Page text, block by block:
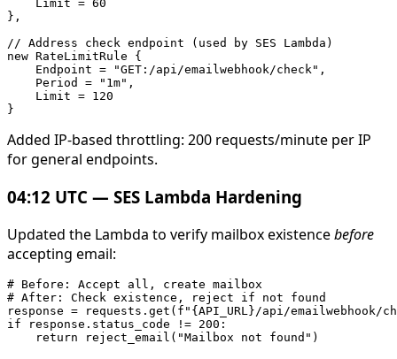
    Limit = 60
},
// Address check endpoint (used by SES Lambda)
new RateLimitRule {
    Endpoint = "GET:/api/emailwebhook/check",
    Period = "1m",
    Limit = 120
Added IP-based throttling: 200 requests/minute per IP
for general endpoints.
04:12 UTC — SES Lambda Hardening
Updated the Lambda to verify mailbox existencebefore
accepting email:
# Before: Accept all, create mailbox
# After: Check existence, reject if not found
response = requests.get(f"{API_URL}/api/emailwebhook/
if response.status_code != 200: